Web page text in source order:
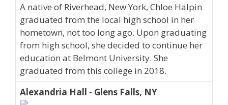
A native of Riverhead, New York, Chloe Halpin
graduated from the local high school in her
hometown, not too long ago. Upon graduating
from high school, she decided to continue her
education at Belmont University. She
graduated from this college in 2018.
Alexandria Hall - Glens Falls, NY